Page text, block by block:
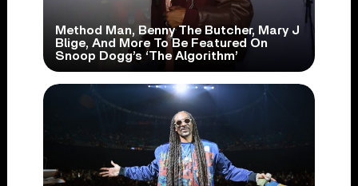
Method Man, Benny The Butcher, Mary J
Blige, And More To Be Featured On
Snoop Dogg’s ‘The Algorithm’